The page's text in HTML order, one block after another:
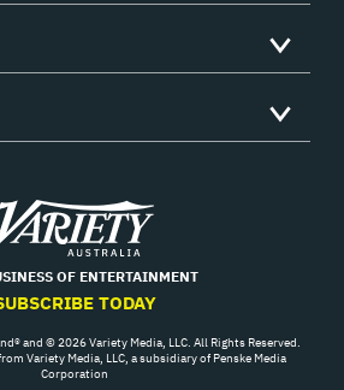
Variety
OF ENTERTAINMENT
TODAY
and © 2026 Variety Media, LLC. All Rights Reserved.
Variety Media, LLC, a subsidiary of Penske Media
Corporation